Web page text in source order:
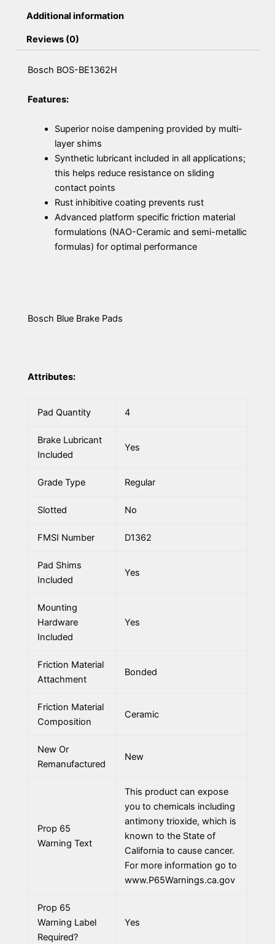
Additional information
Reviews (0)
Bosch BOS-BE1362H
Features:
Superior noise dampening provided by multi-
layer shims
Synthetic lubricant included in all applications;
this helps reduce resistance on sliding
contact points
Rust inhibitive coating prevents rust
Advanced platform specific friction material
formulations (NAO-Ceramic and semi-metallic
formulas) for optimal performance
Bosch Blue Brake Pads
Attributes:
Pad Quantity 4
Brake Lubricant
Included
Yes
Grade Type Regular
Slotted No
FMSI Number D1362
Pad Shims
Included
Yes
Mounting
Hardware
Included
Yes
Friction Material
Attachment
Bonded
Friction Material
Composition
Ceramic
New Or
Remanufactured
New
Prop 65
Warning Text
This product can expose
you to chemicals including
antimony trioxide, which is
known to the State of
California to cause cancer.
For more information go to
www.P65Warnings.ca.gov
Prop 65
Warning Label
Required?
Yes